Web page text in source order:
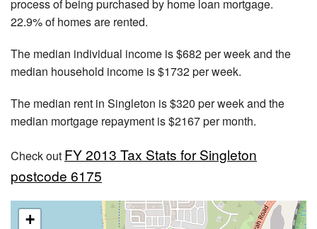
process of being purchased by home loan mortgage.
22.9% of homes are rented.
The median individual income is $682 per week and the
median household income is $1732 per week.
The median rent in Singleton is $320 per week and the
median mortgage repayment is $2167 per month.
Check out FY 2013 Tax Stats for Singleton
postcode 6175
+